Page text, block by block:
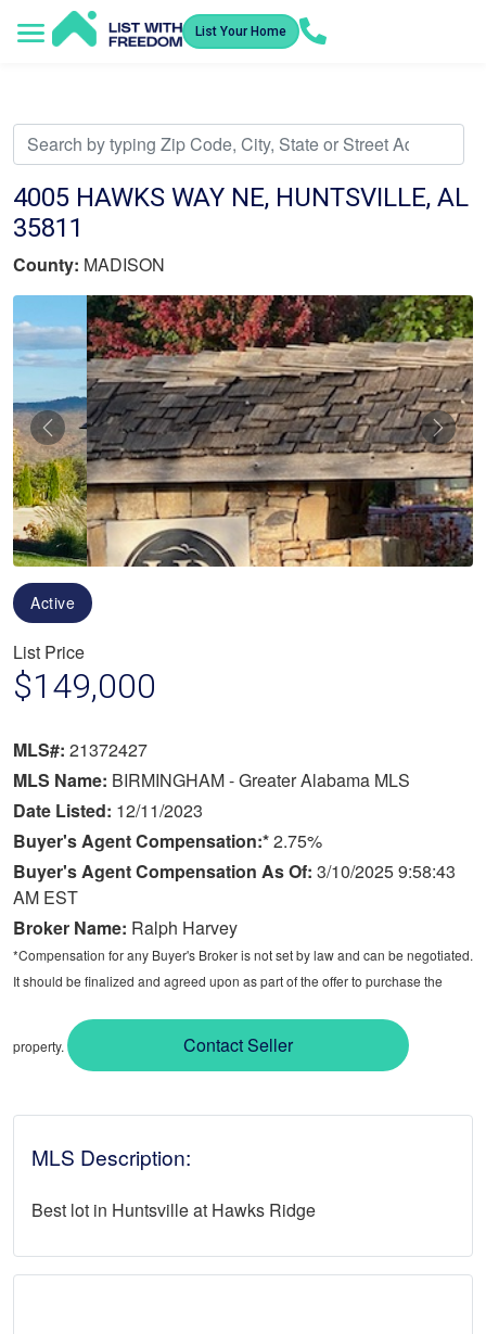
List Your Home
4005 HAWKS WAY NE, HUNTSVILLE, AL
35811
County: MADISON
Previous
Active
List Price
$149,000
MLS#: 21372427
MLS Name: BIRMINGHAM - Greater Alabama MLS
Date Listed: 12/11/2023
Buyer's Agent Compensation:*2.75%
Buyer's Agent Compensation As Of: 3/10/2025 9:58:43
AM EST
Broker Name: Ralph Harvey
*Compensation for any Buyer's Broker is not set by law and can be negotiated.
It should be finalized and agreed upon as part of the offer to purchase the
property. Contact Seller
MLS Description:
Best lot in Huntsville at Hawks Ridge